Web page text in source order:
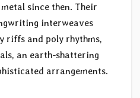
since then. Their
interweaves
riffs and poly rhythms,
an earth-shattering
arrangements.